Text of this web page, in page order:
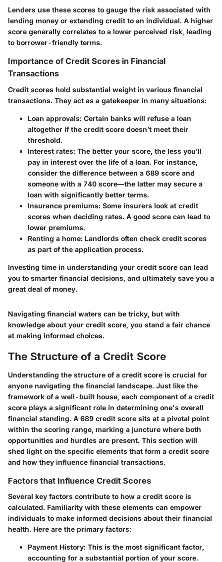
Lenders use these scores to gauge the risk associated with
lending money or extending credit to an individual. A higher
score generally correlates to a lower perceived risk, leading
to borrower-friendly terms.
Importance of Credit Scores in Financial
Transactions
Credit scores hold substantial weight in various financial
transactions. They act as a gatekeeper in many situations:
Loan approvals: Certain banks will refuse a loan
altogether if the credit score doesn’t meet their
threshold.
Interest rates: The better your score, the less you’ll
pay in interest over the life of a loan. For instance,
consider the difference between a 689 score and
someone with a 740 score—the latter may secure a
loan with significantly better terms.
Insurance premiums: Some insurers look at credit
scores when deciding rates. A good score can lead to
lower premiums.
Renting a home: Landlords often check credit scores
as part of the application process.
Investing time in understanding your credit score can lead
you to smarter financial decisions, and ultimately save you a
great deal of money.
Navigating financial waters can be tricky, but with
knowledge about your credit score, you stand a fair chance
at making informed choices.
The Structure of a Credit Score
Understanding the structure of a credit score is crucial for
anyone navigating the financial landscape. Just like the
framework of a well-built house, each component of a credit
score plays a significant role in determining one's overall
financial standing. A 689 credit score sits at a pivotal point
within the scoring range, marking a juncture where both
opportunities and hurdles are present. This section will
shed light on the specific elements that form a credit score
and how they influence financial transactions.
Factors that Influence Credit Scores
Several key factors contribute to how a credit score is
calculated. Familiarity with these elements can empower
individuals to make informed decisions about their financial
health. Here are the primary factors:
Payment History: This is the most significant factor,
accounting for a substantial portion of your score.